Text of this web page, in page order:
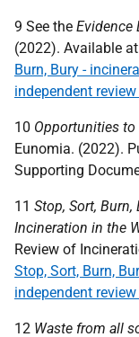
9 See the Evidence
(2022). Available
Burn, Bury -
independent
10 Opportunities to
Eunomia. (2022).
Supporting
11 Stop, Sort,
Incineration in the
Review of
Stop, Sort, Burn,
independent
12 Waste from all